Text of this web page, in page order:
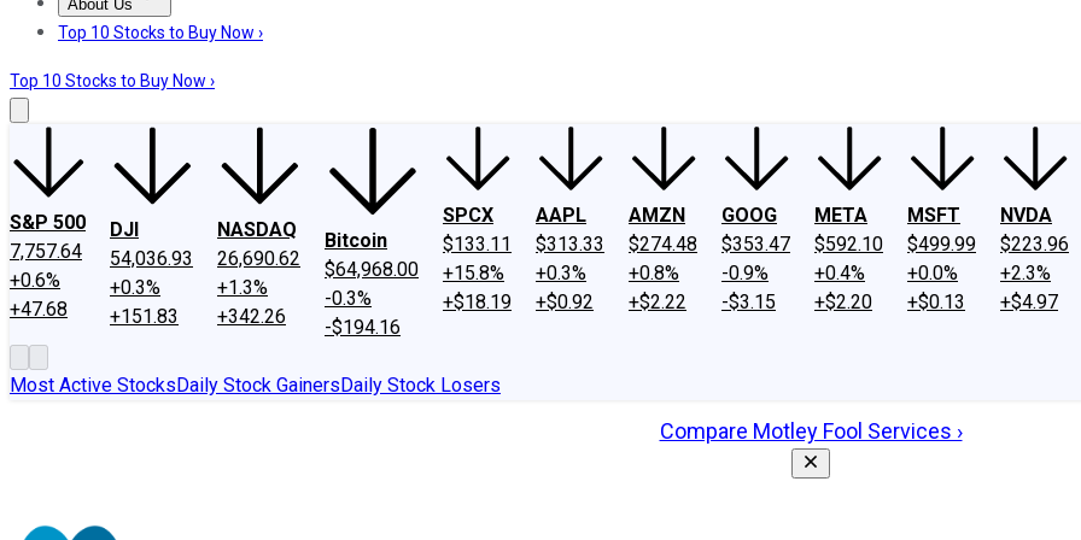
About Us
About UsContact UsInvesting Philosophy
Top 10 Stocks to Buy Now ›
Top 10 Stocks to Buy Now ›
S&P 500
7,757.64
+0.6%
+47.68
DJI
54,036.93
+0.3%
+151.83
NASDAQ
26,690.62
+1.3%
+342.26
Bitcoin
$64,968.00
-0.3%
-$194.16
SPCX
$133.11
+15.8%
+$18.19
AAPL
$313.33
+0.3%
+$0.92
AMZN
$274.48
+0.8%
+$2.22
GOOG
$353.47
-0.9%
-$3.15
META
$592.10
+0.4%
+$2.20
MSFT
$499.99
+0.0%
+$0.13
NVDA
$223.96
+2.3%
+$4.97
Most Active StocksDaily Stock GainersDaily Stock Losers
Compare Motley Fool Services ›